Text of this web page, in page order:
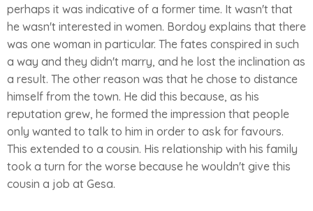
perhaps it was indicative of a former time. It wasn't that
he wasn't interested in women. Bordoy explains that there
was one woman in particular. The fates conspired in such
a way and they didn't marry, and he lost the inclination as
a result. The other reason was that he chose to distance
himself from the town. He did this because, as his
reputation grew, he formed the impression that people
only wanted to talk to him in order to ask for favours.
This extended to a cousin. His relationship with his family
took a turn for the worse because he wouldn't give this
cousin a job at Gesa.